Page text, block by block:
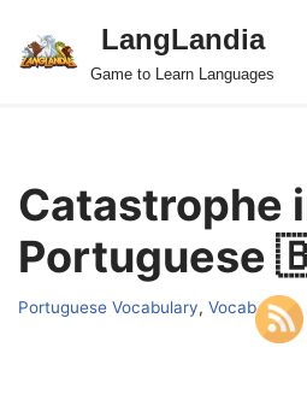
Skip
LangLandia
Game to Learn Languages
Catastrophe
Portuguese
Portuguese Vocabulary, Vocab